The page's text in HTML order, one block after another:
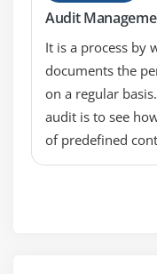
Cloud Provider
Cloud User
Management
Module 9: Incident
Incident
Audit
It is a process by
documents the
on a regular
audit is to see
of predefined